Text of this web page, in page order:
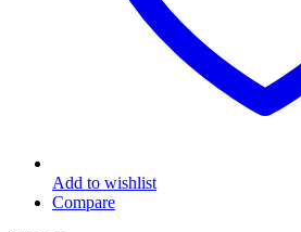
Add to wishlist
Compare